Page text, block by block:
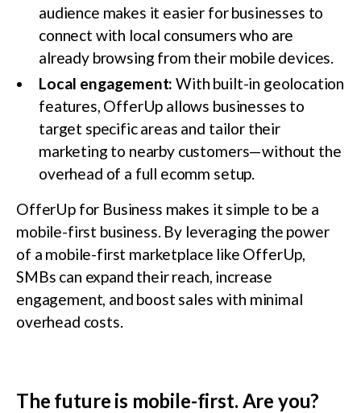
audience makes it easier for businesses to
connect with local consumers who are
already browsing from their mobile devices.
Local engagement: With built-in geolocation
features, OfferUp allows businesses to
target specific areas and tailor their
marketing to nearby customers—without the
overhead of a full ecomm setup.
OfferUp for Business makes it simple to be a
mobile-first business. By leveraging the power
of a mobile-first marketplace like OfferUp,
SMBs can expand their reach, increase
engagement, and boost sales with minimal
overhead costs.
The future is mobile-first. Are you?